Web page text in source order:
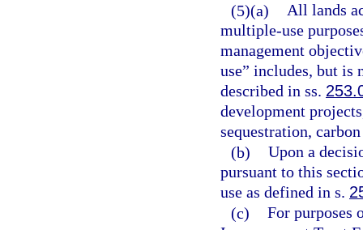
(5)(a) All lands
multiple-use
management
use” includes, but
described in ss.
development
sequestration,
(b) Upon a
pursuant to this
use as defined in s.
(c) For purposes